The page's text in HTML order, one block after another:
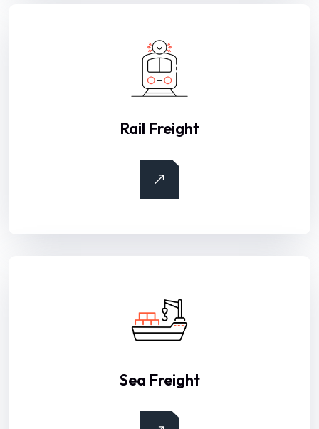
Rail Freight
Sea Freight